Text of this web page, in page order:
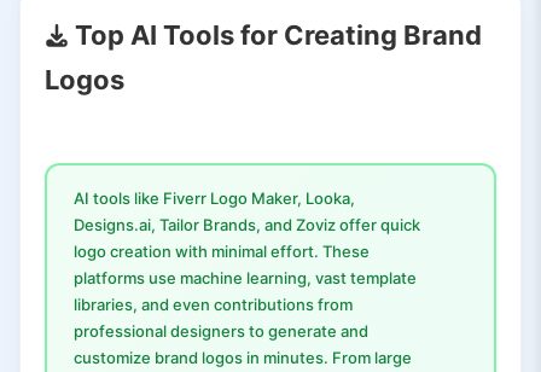
Top AI Tools for Creating Brand
Logos
AI tools like Fiverr Logo Maker, Looka,
Designs.ai, Tailor Brands, and Zoviz offer quick
logo creation with minimal effort. These
platforms use machine learning, vast template
libraries, and even contributions from
professional designers to generate and
customize brand logos in minutes. From large